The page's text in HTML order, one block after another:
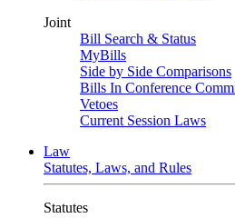
Joint
Bill Search & Status
MyBills
Side by Side Comparisons
Bills In Conference
Vetoes
Current Session Laws
Law
Statutes, Laws, and Rules
Statutes